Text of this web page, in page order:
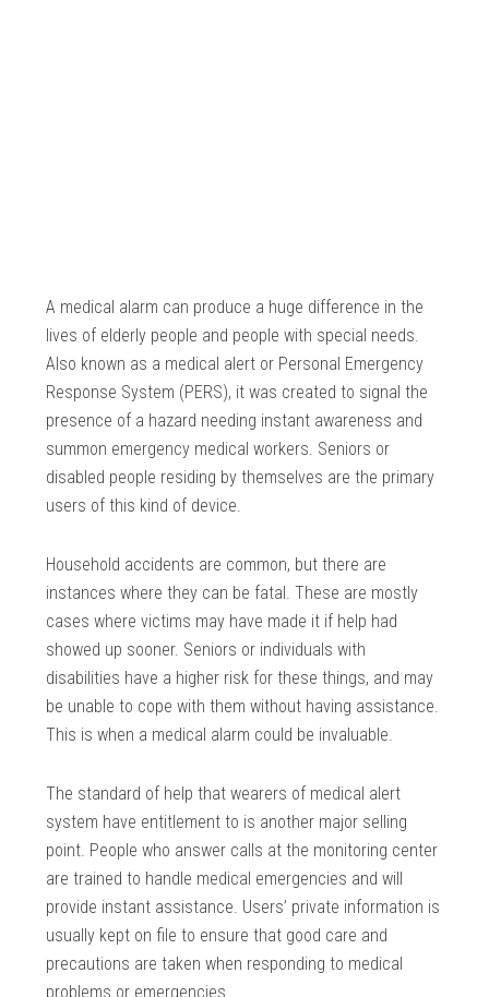
A medical alarm can produce a huge difference in the
lives of elderly people and people with special needs.
Also known as a medical alert or Personal Emergency
Response System (PERS), it was created to signal the
presence of a hazard needing instant awareness and
summon emergency medical workers. Seniors or
disabled people residing by themselves are the primary
users of this kind of device.
Household accidents are common, but there are
instances where they can be fatal. These are mostly
cases where victims may have made it if help had
showed up sooner. Seniors or individuals with
disabilities have a higher risk for these things, and may
be unable to cope with them without having assistance.
This is when a medical alarm could be invaluable.
The standard of help that wearers of medical alert
system have entitlement to is another major selling
point. People who answer calls at the monitoring center
are trained to handle medical emergencies and will
provide instant assistance. Users’ private information is
usually kept on file to ensure that good care and
precautions are taken when responding to medical
problems or emergencies.